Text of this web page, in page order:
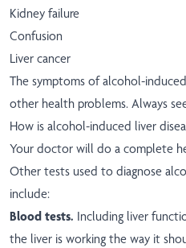
Kidney failure
Confusion
Liver cancer
The symptoms of alcohol-
other health problems. Always
How is alcohol-induced liver
Your doctor will do a complete
Other tests used to diagnose
include:
Blood tests. Including liver
the liver is working the way it